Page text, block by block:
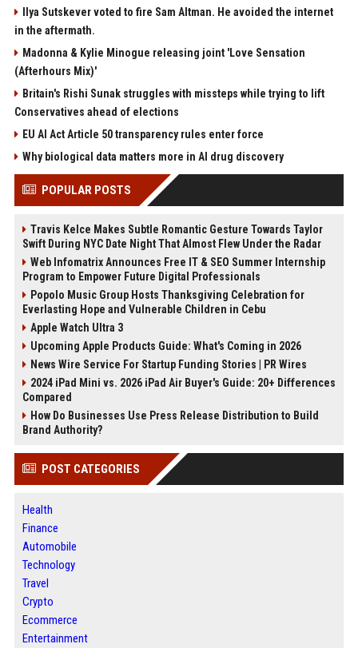
Ilya Sutskever voted to fire Sam Altman. He avoided the internet
in the aftermath.
Madonna & Kylie Minogue releasing joint 'Love Sensation
(Afterhours Mix)'
Britain's Rishi Sunak struggles with missteps while trying to lift
Conservatives ahead of elections
EU AI Act Article 50 transparency rules enter force
Why biological data matters more in AI drug discovery
POPULAR POSTS
Travis Kelce Makes Subtle Romantic Gesture Towards Taylor
Swift During NYC Date Night That Almost Flew Under the Radar
Web Infomatrix Announces Free IT & SEO Summer Internship
Program to Empower Future Digital Professionals
Popolo Music Group Hosts Thanksgiving Celebration for
Everlasting Hope and Vulnerable Children in Cebu
Apple Watch Ultra 3
Upcoming Apple Products Guide: What's Coming in 2026
News Wire Service For Startup Funding Stories | PR Wires
2024 iPad Mini vs. 2026 iPad Air Buyer's Guide: 20+ Differences
Compared
How Do Businesses Use Press Release Distribution to Build
Brand Authority?
POST CATEGORIES
Health
Finance
Automobile
Technology
Travel
Crypto
Ecommerce
Entertainment